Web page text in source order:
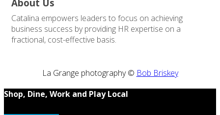
About Us
Catalina empowers leaders to focus on achieving
business success by providing HR expertise on a
fractional, cost-effective basis.
La Grange photography © Bob Briskey
Shop, Dine, Work and Play Local